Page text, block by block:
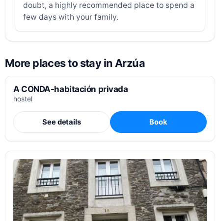
doubt, a highly recommended place to spend a
few days with your family.
More places to stay in Arzúa
A CONDA-habitación privada
hostel
See details Book